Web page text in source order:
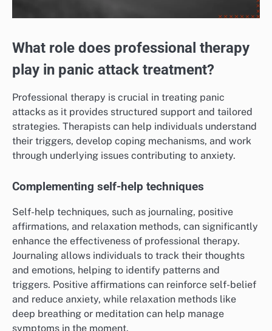
What role does professional therapy
play in panic attack treatment?
Professional therapy is crucial in treating panic
attacks as it provides structured support and tailored
strategies. Therapists can help individuals understand
their triggers, develop coping mechanisms, and work
through underlying issues contributing to anxiety.
Complementing self-help techniques
Self-help techniques, such as journaling, positive
affirmations, and relaxation methods, can significantly
enhance the effectiveness of professional therapy.
Journaling allows individuals to track their thoughts
and emotions, helping to identify patterns and
triggers. Positive affirmations can reinforce self-belief
and reduce anxiety, while relaxation methods like
deep breathing or meditation can help manage
symptoms in the moment.